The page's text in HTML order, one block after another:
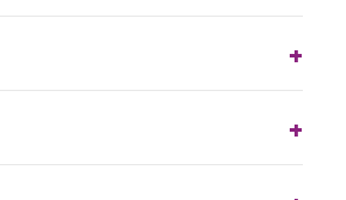
+
+